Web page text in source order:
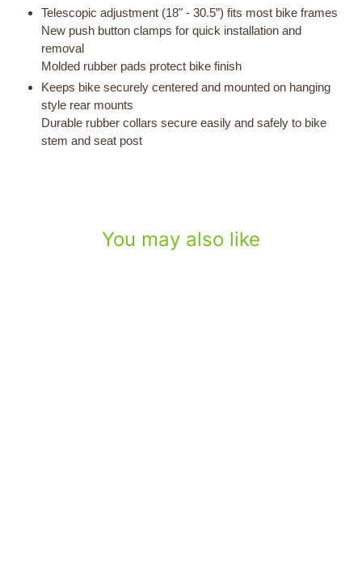
Telescopic adjustment (18" - 30.5”) fits most bike frames
New push button clamps for quick installation and
removal
Molded rubber pads protect bike finish
Keeps bike securely centered and mounted on hanging
style rear mounts
Durable rubber collars secure easily and safely to bike
stem and seat post
You may also like